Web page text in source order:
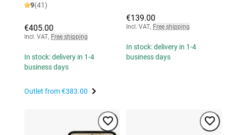
9(41)
€405.00
Incl. VAT, Free shipping
In stock: delivery in 1-4
business days
Outlet from€383.00
€139.00
Incl. VAT, Free shipping
In stock: delivery in 1-4
business days